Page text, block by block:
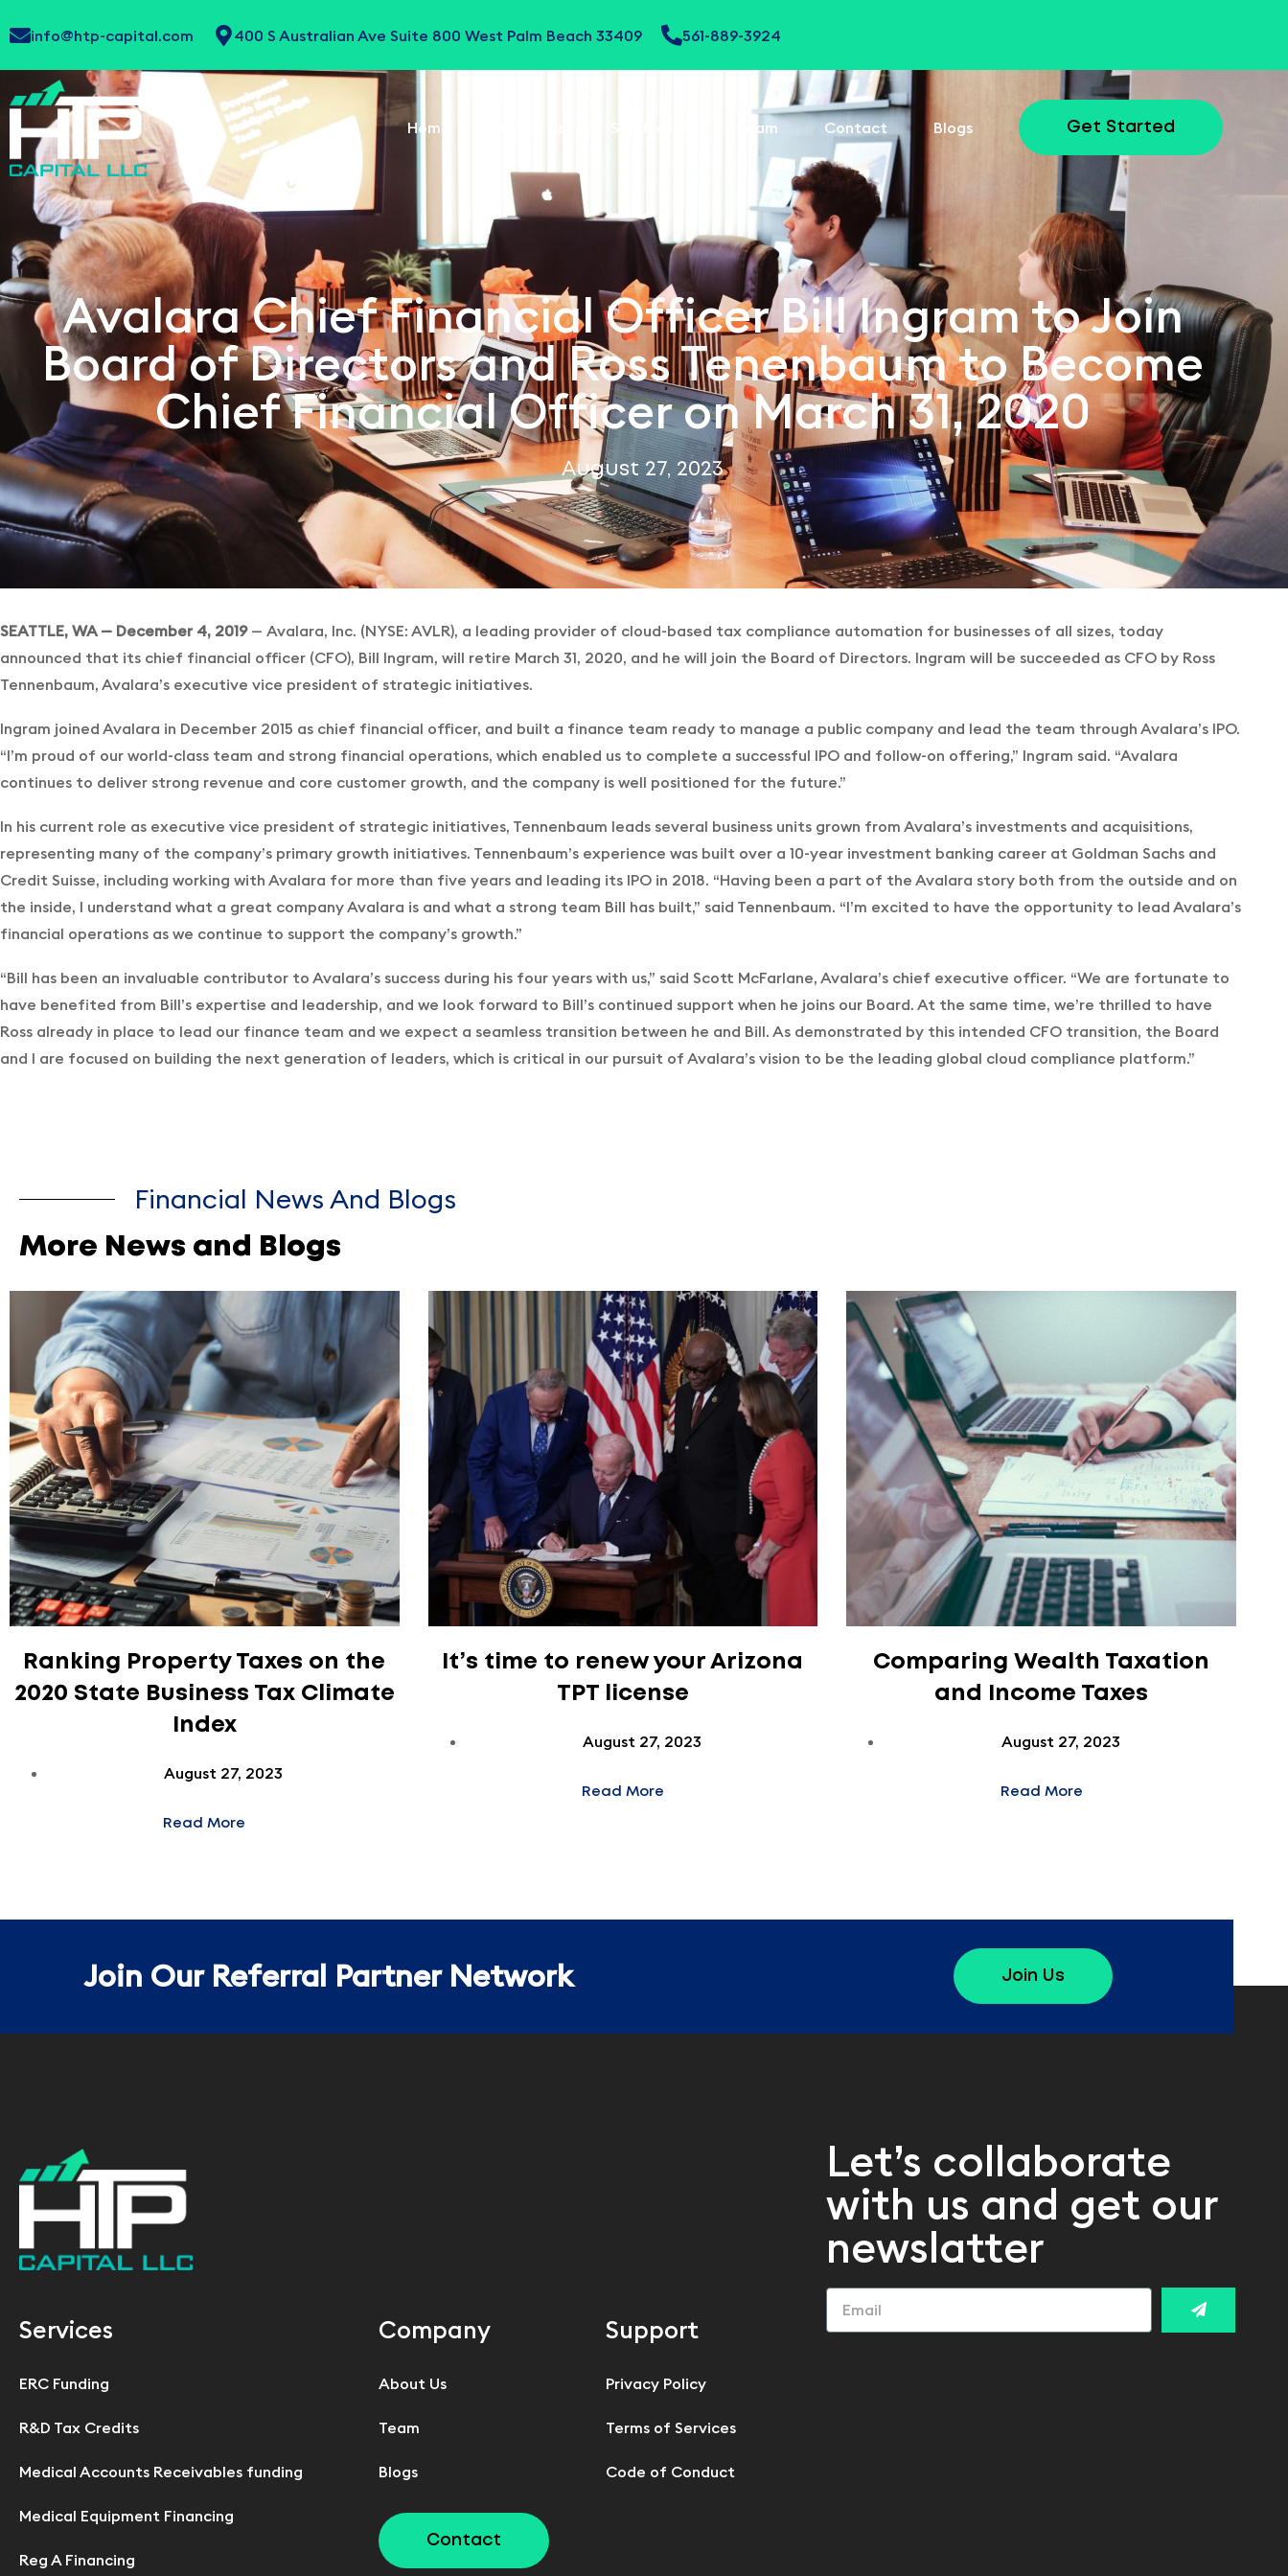
info@htp-capital.com 400 S Australian Ave Suite 800 West Palm Beach 33409 561-889-3924
Home Services Team Contact Blogs Get Started
Avalara Chief Financial Officer Bill Ingram to Join
Board of Directors and Ross Tenenbaum to Become
Chief Financial Officer on March 31, 2020
August 27, 2023
SEATTLE, WA — December 4, 2019— Avalara, Inc. (NYSE: AVLR), a leading provider of cloud-based tax compliance automation for businesses of all sizes, today
announced that its chief financial officer (CFO), Bill Ingram, will retire March 31, 2020, and he will join the Board of Directors. Ingram will be succeeded as CFO by Ross
Tennenbaum, Avalara’s executive vice president of strategic initiatives.
Ingram joined Avalara in December 2015 as chief financial officer, and built a finance team ready to manage a public company and lead the team through Avalara’s IPO.
“I’m proud of our world-class team and strong financial operations, which enabled us to complete a successful IPO and follow-on offering,” Ingram said. “Avalara
continues to deliver strong revenue and core customer growth, and the company is well positioned for the future.”
In his current role as executive vice president of strategic initiatives, Tennenbaum leads several business units grown from Avalara’s investments and acquisitions,
representing many of the company’s primary growth initiatives. Tennenbaum’s experience was built over a 10-year investment banking career at Goldman Sachs and
Credit Suisse, including working with Avalara for more than five years and leading its IPO in 2018. “Having been a part of the Avalara story both from the outside and on
the inside, I understand what a great company Avalara is and what a strong team Bill has built,” said Tennenbaum. “I’m excited to have the opportunity to lead Avalara’s
financial operations as we continue to support the company’s growth.”
“Bill has been an invaluable contributor to Avalara’s success during his four years with us,” said Scott McFarlane, Avalara’s chief executive officer. “We are fortunate to
have benefited from Bill’s expertise and leadership, and we look forward to Bill’s continued support when he joins our Board. At the same time, we’re thrilled to have
Ross already in place to lead our finance team and we expect a seamless transition between he and Bill. As demonstrated by this intended CFO transition, the Board
and I are focused on building the next generation of leaders, which is critical in our pursuit of Avalara’s vision to be the leading global cloud compliance platform.”
Financial News And Blogs
More News and Blogs
Ranking Property Taxes on the
2020 State Business Tax Climate
Index
August 27, 2023
Read More
It’s time to renew your Arizona
TPT license
August 27, 2023
Read More
Comparing Wealth Taxation
and Income Taxes
August 27, 2023
Read More
Join Our Referral Partner Network Join Us
Services
ERC Funding
R&D Tax Credits
Medical Accounts Receivables funding
Medical Equipment Financing
Reg A Financing
Company
About Us
Team
Blogs
Contact
Support
Privacy Policy
Terms of Services
Code of Conduct
Let’s collaborate
with us and get our
newslatter